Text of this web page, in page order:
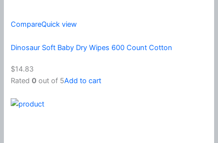
CompareQuick view
Dinosaur Soft Baby Dry Wipes 600 Count Cotton
$14.83
Rated0 out of 5Add to cart